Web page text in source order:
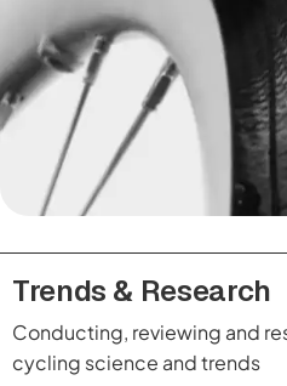
Trends & Research
Conducting, reviewing and
cycling science and trends